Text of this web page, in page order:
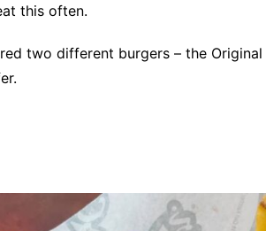
this often.
two different burgers – the